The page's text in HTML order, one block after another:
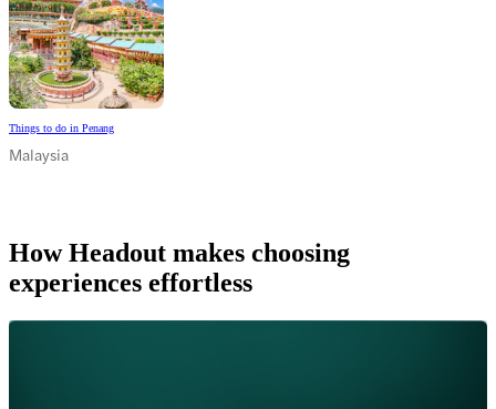
Things to do in Penang
Malaysia
How Headout makes choosing
experiences effortless